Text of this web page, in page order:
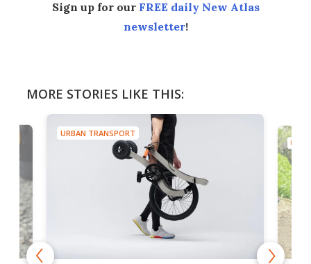
Sign up for our FREE daily New Atlas
newsletter!
MORE STORIES LIKE THIS:
URBAN TRANSPORT